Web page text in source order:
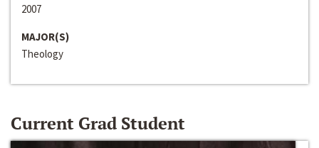
2007
MAJOR(S)
Theology
Current Grad Student